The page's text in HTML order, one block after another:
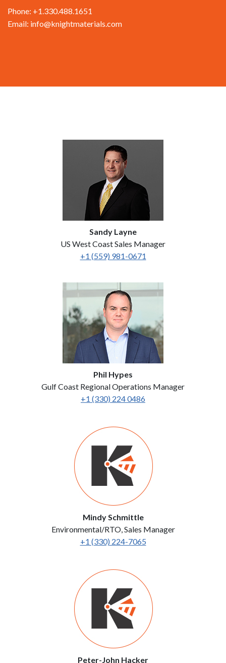
Phone: +1.330.488.1651
Email: info@knightmaterials.com
Sandy Layne
US West Coast Sales Manager
+1 (559) 981-0671
Phil Hypes
Gulf Coast Regional Operations Manager
+1 (330) 224 0486
Mindy Schmittle
Environmental/RTO, Sales Manager
+1 (330) 224-7065
Peter-John Hacker